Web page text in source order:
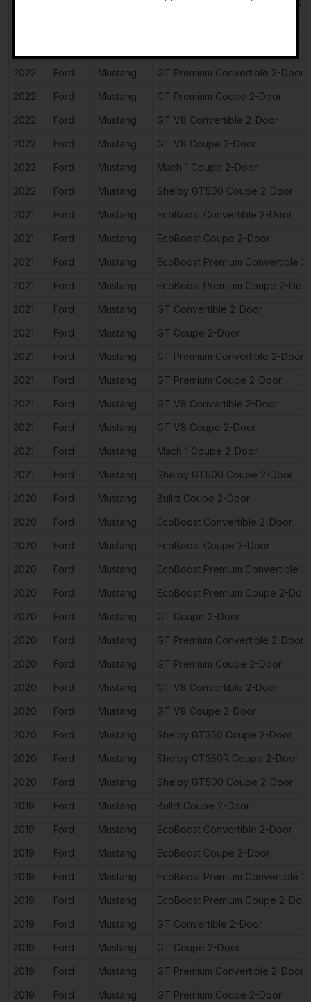
2022
Ford Mustang
GT Premium Convertible 2-Door
2022
Ford Mustang
GT Premium Coupe 2-Door
2022
Ford Mustang
GT V8 Convertible 2-Door
2022
Ford Mustang
GT V8 Coupe 2-Door
2022
Ford Mustang
Mach 1 Coupe 2-Door
2022
Ford Mustang
Shelby GT500 Coupe 2-Door
2021
Ford Mustang
EcoBoost Convertible 2-Door
2021
Ford Mustang
EcoBoost Coupe 2-Door
2021
Ford Mustang
EcoBoost Premium Convertible
2021
Ford Mustang
EcoBoost Premium Coupe 2-Door
2021
Ford Mustang
GT Convertible 2-Door
2021
Ford Mustang
GT Coupe 2-Door
2021
Ford Mustang
GT Premium Convertible 2-Door
2021
Ford Mustang
GT Premium Coupe 2-Door
2021
Ford Mustang
GT V8 Convertible 2-Door
2021
Ford Mustang
GT V8 Coupe 2-Door
2021
Ford Mustang
Mach 1 Coupe 2-Door
2021
Ford Mustang
Shelby GT500 Coupe 2-Door
2020
Ford Mustang
Bullitt Coupe 2-Door
2020
Ford Mustang
EcoBoost Convertible 2-Door
2020
Ford Mustang
EcoBoost Coupe 2-Door
2020
Ford Mustang
EcoBoost Premium Convertible
2020
Ford Mustang
EcoBoost Premium Coupe 2-Door
2020
Ford Mustang
GT Coupe 2-Door
2020
Ford Mustang
GT Premium Convertible 2-Door
2020
Ford Mustang
GT Premium Coupe 2-Door
2020
Ford Mustang
GT V8 Convertible 2-Door
2020
Ford Mustang
GT V8 Coupe 2-Door
2020
Ford Mustang
Shelby GT350 Coupe 2-Door
2020
Ford Mustang
Shelby GT350R Coupe 2-Door
2020
Ford Mustang
Shelby GT500 Coupe 2-Door
2019
Ford Mustang
Bullitt Coupe 2-Door
2019
Ford Mustang
EcoBoost Convertible 2-Door
2019
Ford Mustang
EcoBoost Coupe 2-Door
2019
Ford Mustang
EcoBoost Premium Convertible
2019
Ford Mustang
EcoBoost Premium Coupe 2-Door
2019
Ford Mustang
GT Convertible 2-Door
2019
Ford Mustang
GT Coupe 2-Door
2019
Ford Mustang
GT Premium Convertible 2-Door
2019
Ford Mustang
GT Premium Coupe 2-Door